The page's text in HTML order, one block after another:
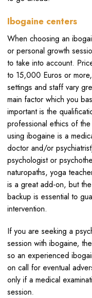
Ibogaine centers
When choosing an
or personal growth
to take into account.
to 15,000 Euros or
settings and staff vary
main factor which you
important is the
professional ethics of
using ibogaine is a
doctor and/or
psychologist or
naturopaths, yoga
is a great add-on, but
backup is essential to
intervention.
If you are seeking a
session with ibogaine,
so an experienced
on call for eventual
only if a medical
session.